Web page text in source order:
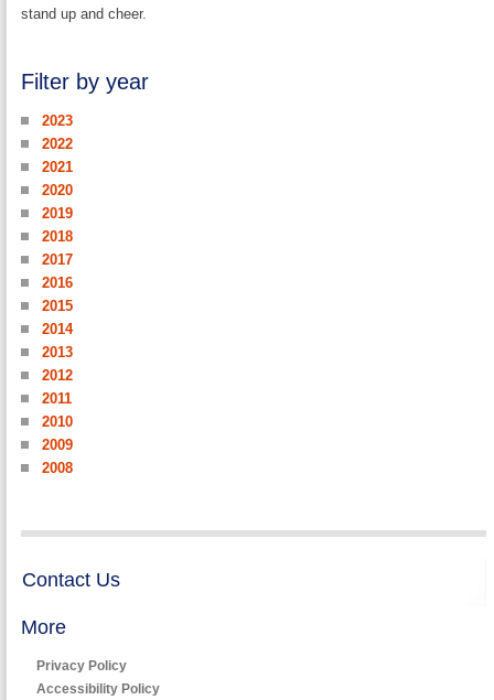
stand up and cheer.
Filter by year
2023
2022
2021
2020
2019
2018
2017
2016
2015
2014
2013
2012
2011
2010
2009
2008
Contact Us
More
Privacy Policy
Accessibility Policy